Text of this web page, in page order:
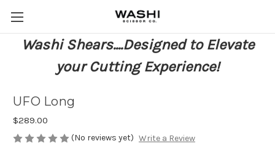
Washi Shears....Designed to Elevate
your Cutting Experience!
UFO Long
$289.00
(No reviews yet) Write a Review